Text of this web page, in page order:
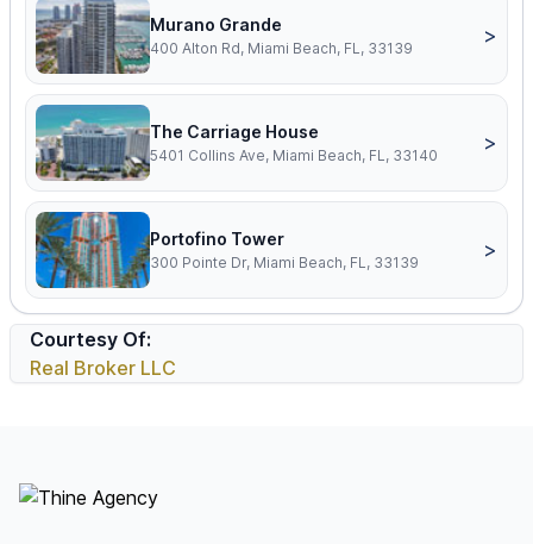
Murano Grande
400 Alton Rd, Miami Beach, FL, 33139
>
The Carriage House
5401 Collins Ave, Miami Beach, FL, 33140
>
Portofino Tower
300 Pointe Dr, Miami Beach, FL, 33139
>
Courtesy Of:
Real Broker LLC